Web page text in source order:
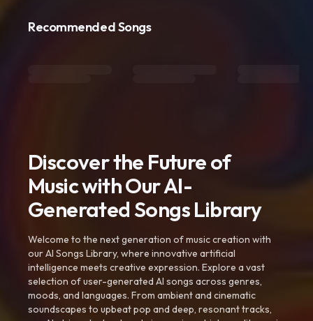
Recommended Songs
Discover the Future of
Music with Our AI-
Generated Songs Library
Welcome to the next generation of music creation with
our AI Songs Library, where innovative artificial
intelligence meets creative expression. Explore a vast
selection of user-generated AI songs across genres,
moods, and languages. From ambient and cinematic
soundscapes to upbeat pop and deep, resonant tracks,